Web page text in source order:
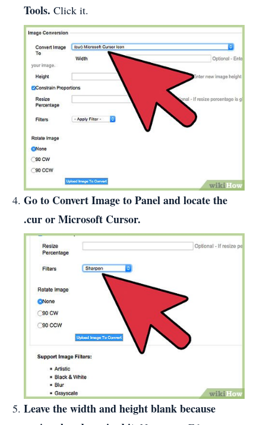
Tools. Click it.
Go to Convert Image to Panel and locate the
.cur or Microsoft Cursor.
Leave the width and height blank because